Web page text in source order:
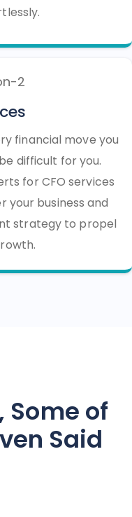
financial move you
difficult for you.
for CFO services
your business and
strategy to propel
Some of
Said